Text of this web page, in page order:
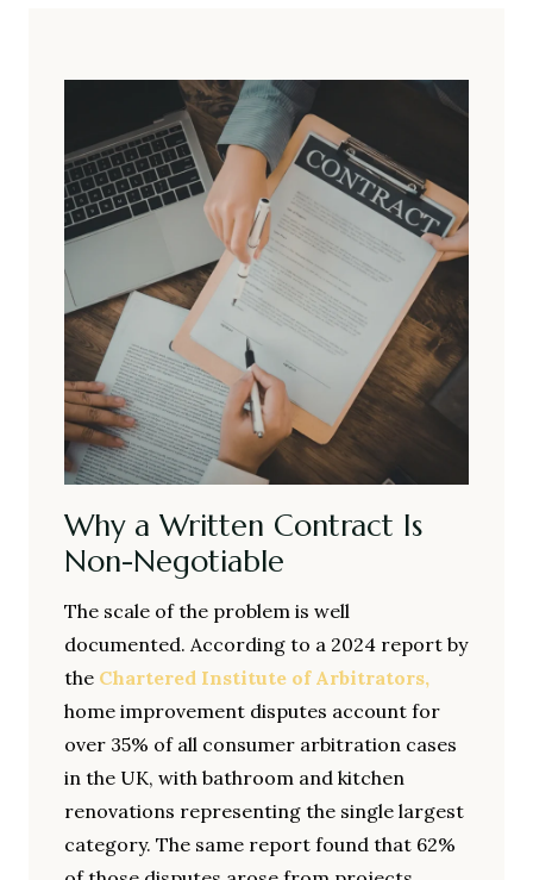
Why a Written Contract Is
Non-Negotiable
The scale of the problem is well
documented. According to a 2024 report by
the Chartered Institute of Arbitrators,
home improvement disputes account for
over 35% of all consumer arbitration cases
in the UK, with bathroom and kitchen
renovations representing the single largest
category. The same report found that 62%